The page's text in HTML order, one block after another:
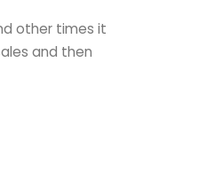
other times it
and then